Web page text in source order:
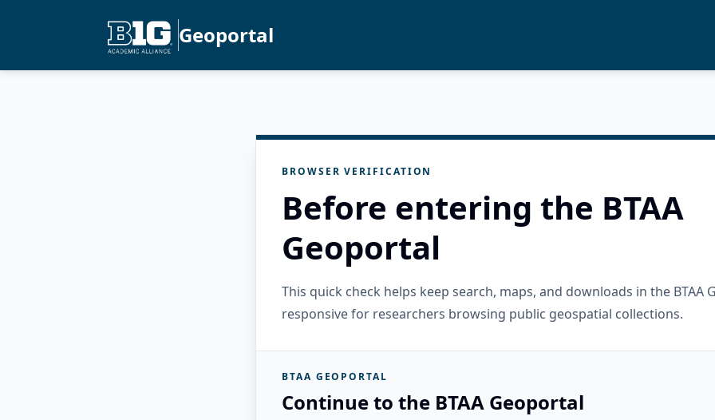
Geoportal
BROWSER VERIFICATION
Before entering the BTAA
Geoportal
This quick check helps keep search, maps, and downloads in the BTAA
responsive for researchers browsing public geospatial collections.
BTAA GEOPORTAL
Continue to the BTAA Geoportal